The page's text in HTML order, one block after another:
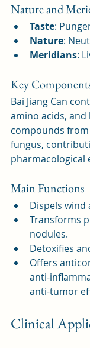
Nature and
Taste:
Nature:
Meridians:
Key
Bai Jiang Can
amino acids, and
compounds
fungus,
pharmacological
Main Functions
Dispels wind
Transforms
nodules.
Detoxifies
Offers
anti-
anti-tumor
Clinical